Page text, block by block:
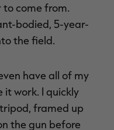
come from.
bodied, 5-year-
the field.
have all of my
it work. I quickly
framed up
the gun before